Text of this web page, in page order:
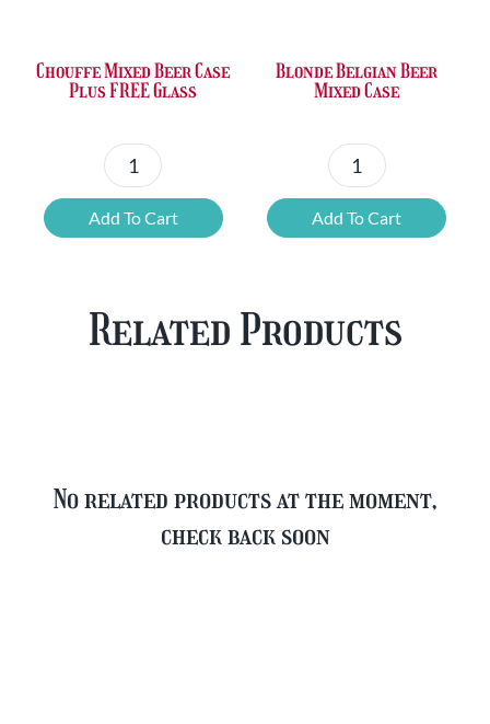
Chouffe Mixed Beer Case
Plus FREE Glass
Chouffe
Mixed
Beer
FREE
Add To Cart
Blonde Belgian Beer
Mixed Case
Blonde
Belgian
Beer
quantity
Add To Cart
Related Products
No related products at the moment,
check back soon